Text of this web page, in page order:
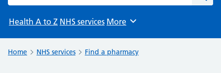
Health A to Z NHS services Browse
More
Home NHS services Find a pharmacy